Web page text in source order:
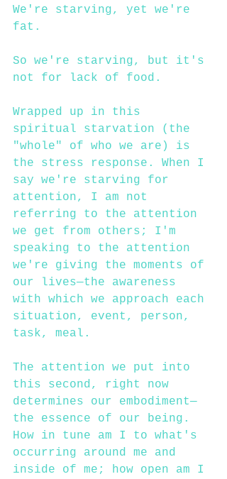
We're starving, yet we're
fat.
So we're starving, but it's
not for lack of food.
Wrapped up in this
spiritual starvation (the
"whole" of who we are) is
the stress response. When I
say we're starving for
attention, I am not
referring to the attention
we get from others; I'm
speaking to the attention
we're giving the moments of
our lives—the awareness
with which we approach each
situation, event, person,
task, meal.
The attention we put into
this second, right now
determines our embodiment—
the essence of our being.
How in tune am I to what's
occurring around me and
inside of me; how open am I